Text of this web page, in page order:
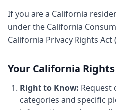
If you are a California
under the California
California Privacy Rights Act
Your California Rights
Right to Know: Request
categories and specific